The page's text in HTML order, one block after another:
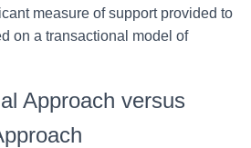
measure of support provided to
on a transactional model of
Approach versus